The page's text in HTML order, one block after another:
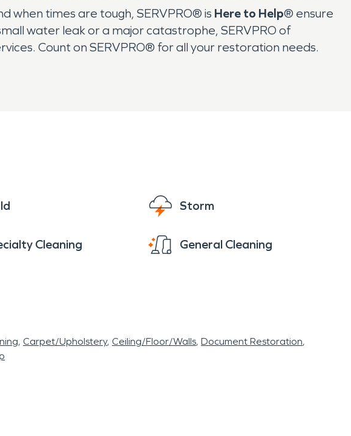
when times are tough, SERVPRO® is Here to Help® ensure
water leak or a major catastrophe, SERVPRO of
Count on SERVPRO® for all your restoration needs.
Storm
Cleaning General Cleaning
Carpet/Upholstery Ceiling/Floor/Walls Document Restoration